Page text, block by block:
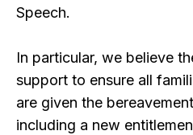
Speech.
In particular, we believe
support to ensure all
are given the
including a new